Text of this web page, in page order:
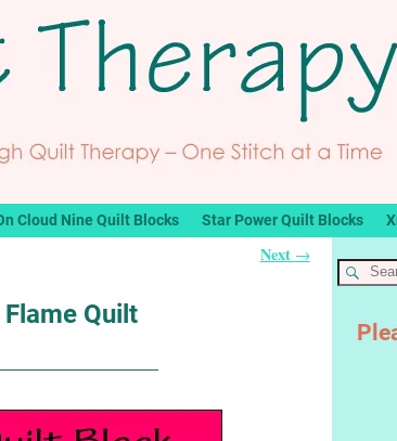
Cloud Nine Quilt Blocks Star Power Quilt Blocks
Next →
Quilt